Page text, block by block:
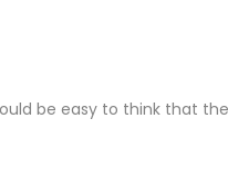
be easy to think that the